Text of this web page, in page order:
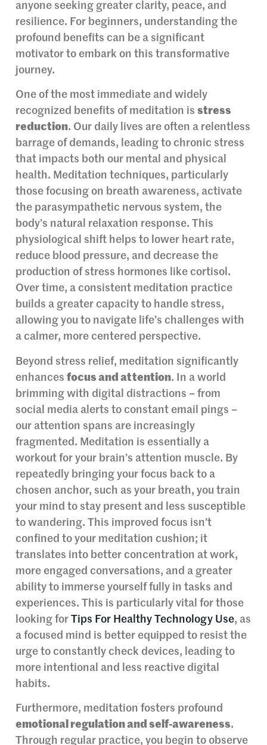
anyone seeking greater clarity, peace, and
resilience. For beginners, understanding the
profound benefits can be a significant
motivator to embark on this transformative
journey.
One of the most immediate and widely
recognized benefits of meditation is stress
reduction. Our daily lives are often a relentless
barrage of demands, leading to chronic stress
that impacts both our mental and physical
health. Meditation techniques, particularly
those focusing on breath awareness, activate
the parasympathetic nervous system, the
body’s natural relaxation response. This
physiological shift helps to lower heart rate,
reduce blood pressure, and decrease the
production of stress hormones like cortisol.
Over time, a consistent meditation practice
builds a greater capacity to handle stress,
allowing you to navigate life’s challenges with
a calmer, more centered perspective.
Beyond stress relief, meditation significantly
enhances focus and attention. In a world
brimming with digital distractions – from
social media alerts to constant email pings –
our attention spans are increasingly
fragmented. Meditation is essentially a
workout for your brain’s attention muscle. By
repeatedly bringing your focus back to a
chosen anchor, such as your breath, you train
your mind to stay present and less susceptible
to wandering. This improved focus isn’t
confined to your meditation cushion; it
translates into better concentration at work,
more engaged conversations, and a greater
ability to immerse yourself fully in tasks and
experiences. This is particularly vital for those
looking for Tips For Healthy Technology Use, as
a focused mind is better equipped to resist the
urge to constantly check devices, leading to
more intentional and less reactive digital
habits.
Furthermore, meditation fosters profound
emotional regulation and self-awareness.
Through regular practice, you begin to observe